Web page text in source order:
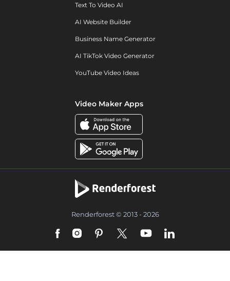
Text To Video AI
AI Website Builder
Business Name Generator
AI TikTok Video Generator
YouTube Video Ideas
Video Maker Apps
Renderforest © 2013 - 2026